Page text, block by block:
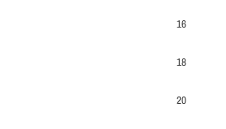
16
18
20